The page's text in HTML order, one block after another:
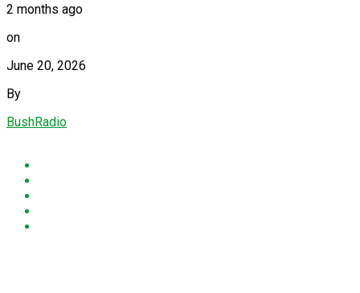
2 months ago
on
June 20, 2026
By
BushRadio